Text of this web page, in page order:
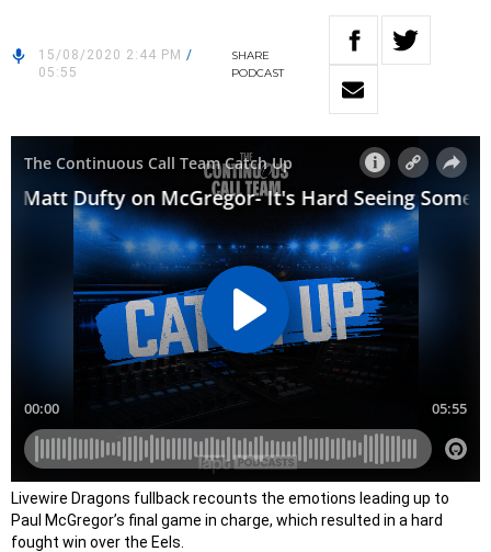
15/08/2020 2:44 PM /
05:55
SHARE
PODCAST
Livewire Dragons fullback recounts the emotions leading up to
Paul McGregor’s final game in charge, which resulted in a hard
fought win over the Eels.